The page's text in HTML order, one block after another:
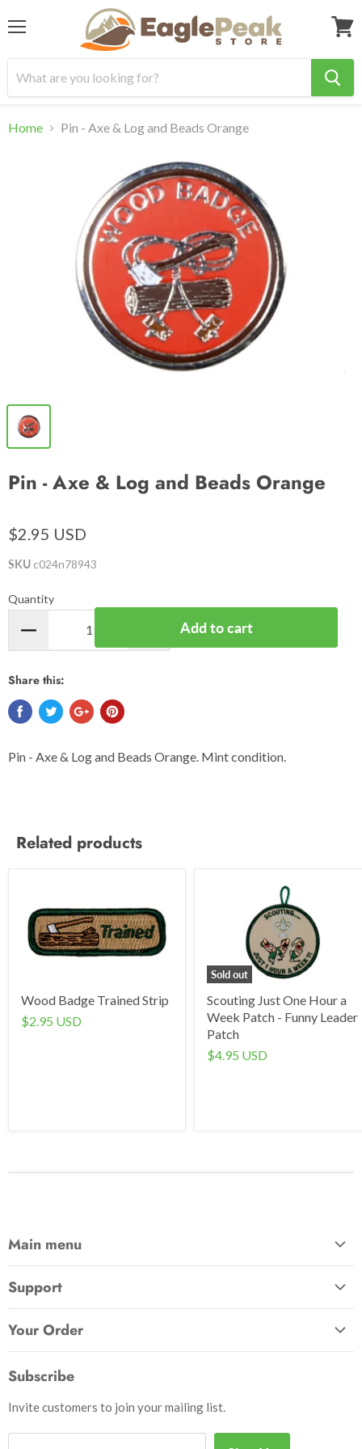
cart
Home Pin - Axe & Log and Beads Orange
Pin - Axe & Log and Beads Orange
$2.95 USD
SKU c024n78943
Quantity
Add to cart
Share this:
Pin - Axe & Log and Beads Orange. Mint condition.
Related products
Wood Badge Trained Strip
$2.95 USD
Sold out
Scouting Just One Hour a
Week Patch - Funny Leader
Patch
$4.95 USD
Main menu
Patches
Outdoor
Books
Uniforms
Support
How to Pay
Your Order
Initiate Return
Subscribe
Invite customers to join your mailing list.